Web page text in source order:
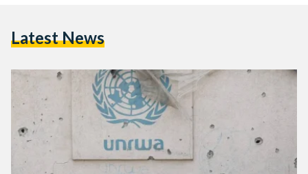
Latest News